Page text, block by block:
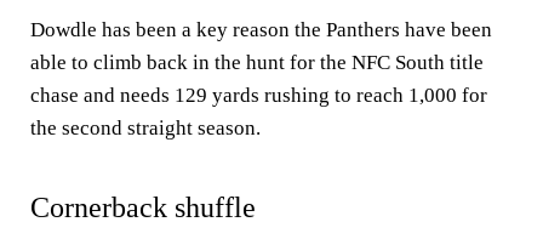
Dowdle has been a key reason the Panthers have been
able to climb back in the hunt for the NFC South title
chase and needs 129 yards rushing to reach 1,000 for
the second straight season.
Cornerback shuffle